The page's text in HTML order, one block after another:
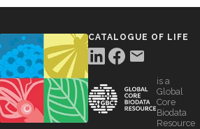
CATALOGUE OF LIFE
is a
Global
Core
Biodata
Resource